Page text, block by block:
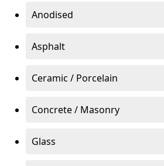
Anodised
Asphalt
Ceramic / Porcelain
Concrete / Masonry
Glass